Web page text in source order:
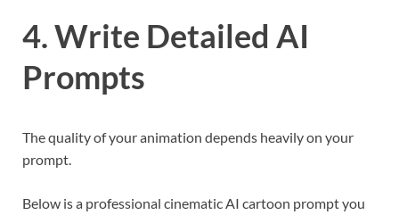
4. Write Detailed AI
Prompts
The quality of your animation depends heavily on your
prompt.
Below is a professional cinematic AI cartoon prompt you